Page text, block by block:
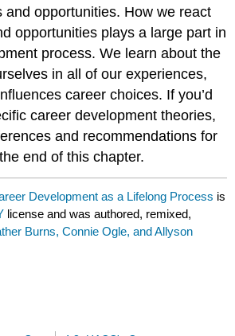
and opportunities. How we react
opportunities plays a large part in
process. We learn about the
in all of our experiences,
career choices. If you’d
career development theories,
and recommendations for
end of this chapter.
Development as a Lifelong Process is
license and was authored, remixed,
Burns, Connie Ogle, and Allyson